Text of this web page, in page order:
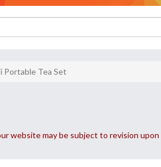
Portable Tea Set
website may be subject to revision